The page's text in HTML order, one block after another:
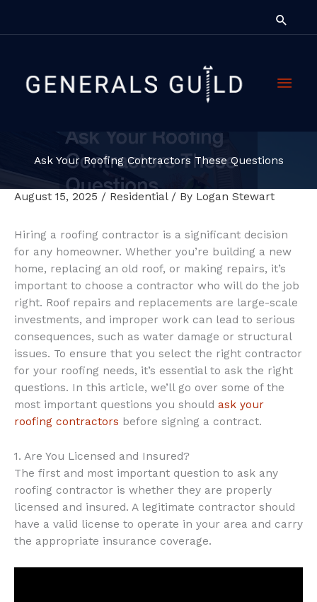
Main
Ask Your Roofing Contractors These Questions
August 15, 2025 / Residential/ By Logan Stewart
Hiring a roofing contractor is a significant decision
for any homeowner. Whether you’re building a new
home, replacing an old roof, or making repairs, it’s
important to choose a contractor who will do the job
right. Roof repairs and replacements are large-scale
investments, and improper work can lead to serious
consequences, such as water damage or structural
issues. To ensure that you select the right contractor
for your roofing needs, it’s essential to ask the right
questions. In this article, we’ll go over some of the
most important questions you should ask your
roofing contractors before signing a contract.
1. Are You Licensed and Insured?
The first and most important question to ask any
roofing contractor is whether they are properly
licensed and insured. A legitimate contractor should
have a valid license to operate in your area and carry
the appropriate insurance coverage.